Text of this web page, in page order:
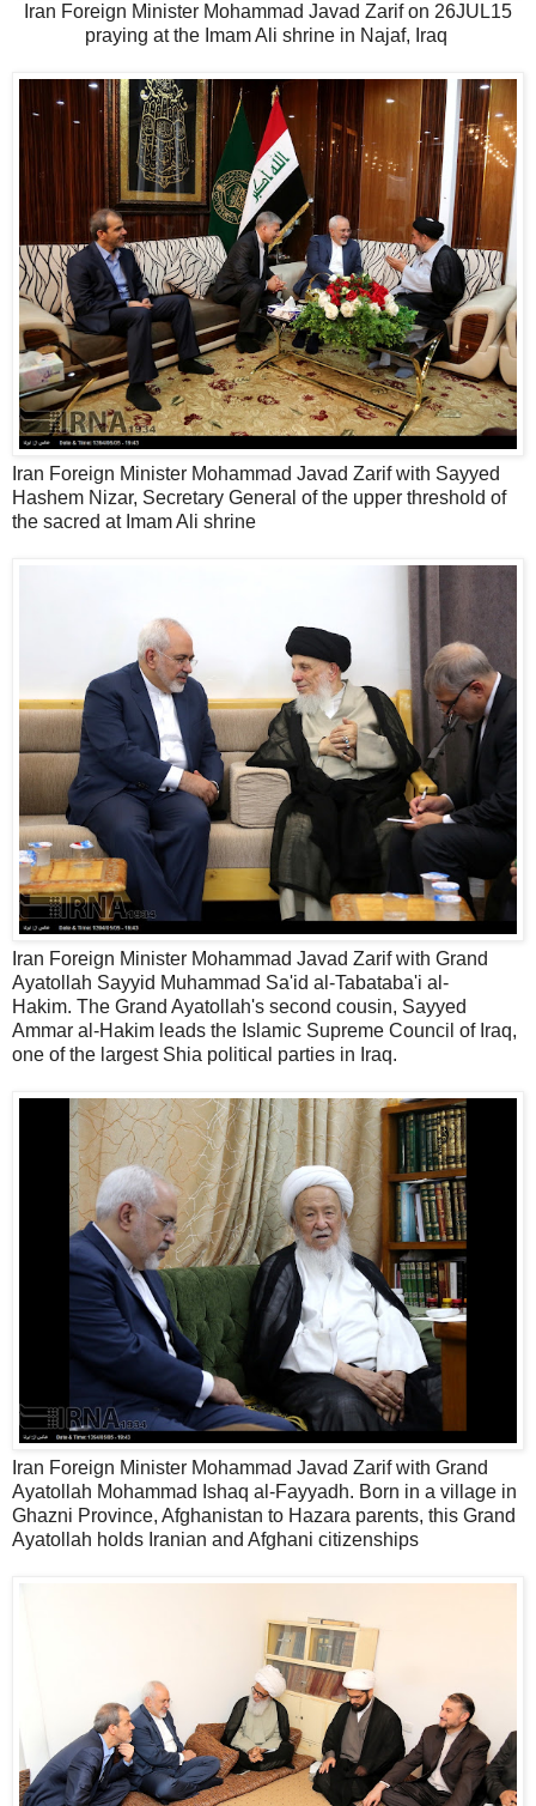
Iran Foreign Minister Mohammad Javad Zarif on 26JUL15
praying at the Imam Ali shrine in Najaf, Iraq
Iran Foreign Minister Mohammad Javad Zarif with Sayyed
Hashem Nizar, Secretary General of the upper threshold of
the sacred at Imam Ali shrine
Iran Foreign Minister Mohammad Javad Zarif with Grand
Ayatollah Sayyid Muhammad Sa'id al-Tabataba'i al-
Hakim. The Grand Ayatollah's second cousin, Sayyed
Ammar al-Hakim leads the Islamic Supreme Council of Iraq,
one of the largest Shia political parties in Iraq.
Iran Foreign Minister Mohammad Javad Zarif with Grand
Ayatollah Mohammad Ishaq al-Fayyadh. Born in a village in
Ghazni Province, Afghanistan to Hazara parents, this Grand
Ayatollah holds Iranian and Afghani citizenships